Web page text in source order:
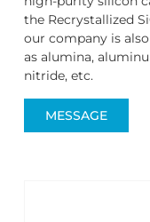
the Recrystallized
our company is
as alumina,
nitride, etc.
MESSAGE